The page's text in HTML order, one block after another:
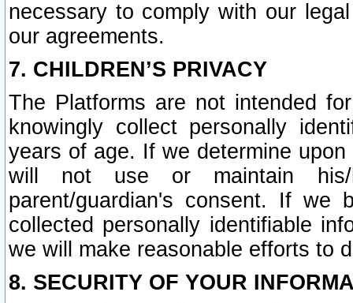
necessary to comply with our
our agreements.
7. CHILDREN’S PRIVACY
The Platforms are not intended
knowingly collect personally
years of age. If we determine
will not use or maintain his/
parent/guardian's consent. If we
collected personally identifiable
we will make reasonable efforts to
8. SECURITY OF YOUR